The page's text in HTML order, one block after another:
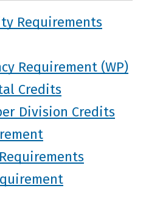
Requirements
Requirement (WP)
Credits
Division Credits